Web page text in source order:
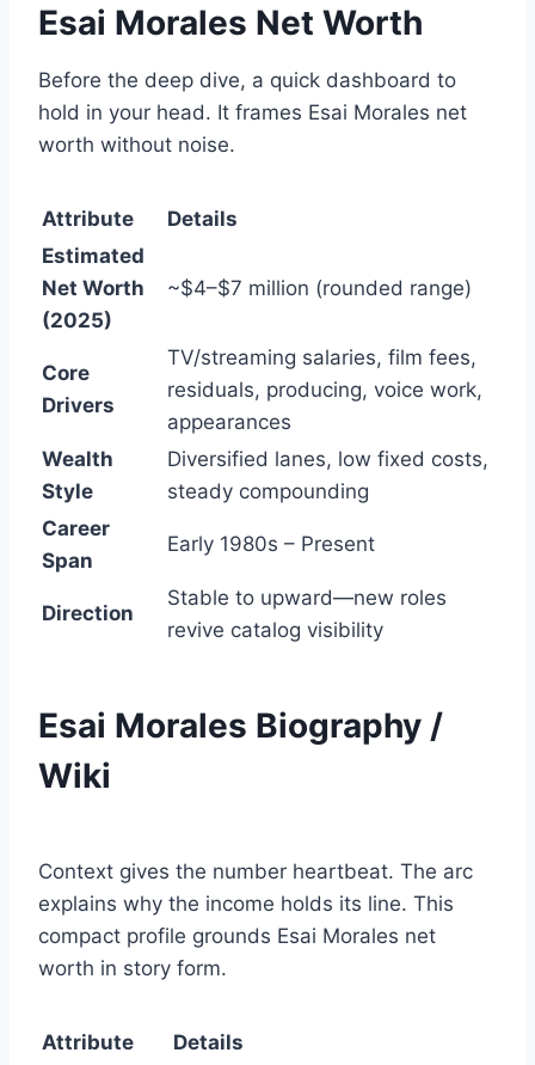
Esai Morales Net Worth
Before the deep dive, a quick dashboard to
hold in your head. It frames Esai Morales net
worth without noise.
Attribute
Details
Estimated
Net Worth
(2025)
~$4–$7 million (rounded range)
Core
Drivers
TV/streaming salaries, film fees,
residuals, producing, voice work,
appearances
Wealth
Style
Diversified lanes, low fixed costs,
steady compounding
Career
Span
Early 1980s – Present
Direction
Stable to upward—new roles
revive catalog visibility
Esai Morales Biography /
Wiki
Context gives the number heartbeat. The arc
explains why the income holds its line. This
compact profile grounds Esai Morales net
worth in story form.
Attribute
Details